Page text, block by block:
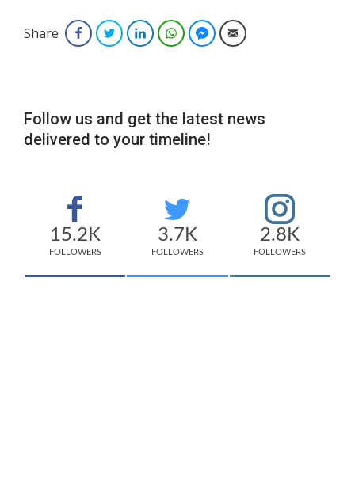
Share FacebookTwitterLinkedInWhatsAppFacebook Messenger
Email
Follow us and get the latest news
delivered to your timeline!
15.2K
FOLLOWERS
3.7K
FOLLOWERS
2.8K
FOLLOWERS